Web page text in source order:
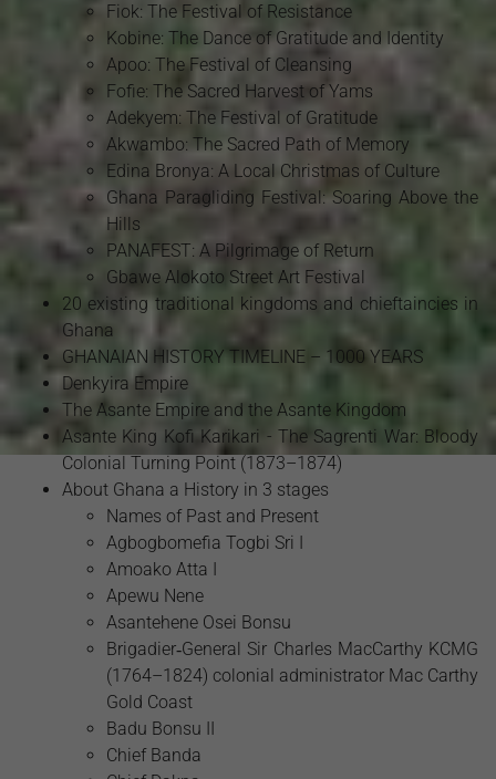
Fiok: The Festival of Resistance
Kobine: The Dance of Gratitude and Identity
Apoo: The Festival of Cleansing
Fofie: The Sacred Harvest of Yams
Adekyem: The Festival of Gratitude
Akwambo: The Sacred Path of Memory
Edina Bronya: A Local Christmas of Culture
Ghana Paragliding Festival: Soaring Above the
Hills
PANAFEST: A Pilgrimage of Return
Gbawe Alokoto Street Art Festival
20 existing traditional kingdoms and chieftaincies in
Ghana
GHANAIAN HISTORY TIMELINE – 1000 YEARS
Denkyira Empire
The Asante Empire and the Asante Kingdom
Asante King Kofi Karikari - The Sagrenti War: Bloody
Colonial Turning Point (1873–1874)
About Ghana a History in 3 stages
Names of Past and Present
Agbogbomefia Togbi Sri I
Amoako Atta I
Apewu Nene
Asantehene Osei Bonsu
Brigadier‑General Sir Charles MacCarthy KCMG
(1764–1824) colonial administrator Mac Carthy
Gold Coast
Badu Bonsu II
Chief Banda